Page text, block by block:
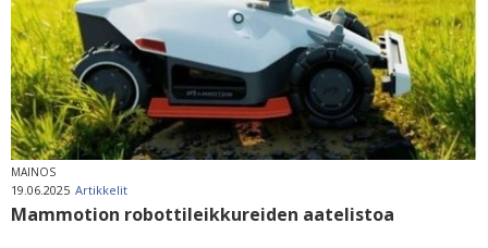
MAINOS
19.06.2025 Artikkelit
Mammotion robottileikkureiden aatelistoa